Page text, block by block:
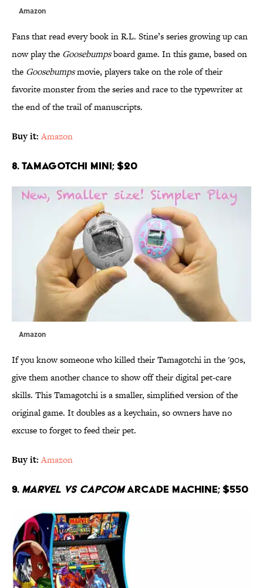
Amazon
Fans that read every book in R.L. Stine’s series growing up can
now play the Goosebumpsboard game. In this game, based on
the Goosebumpsmovie, players take on the role of their
favorite monster from the series and race to the typewriter at
the end of the trail of manuscripts.
Buy it: Amazon
8. Tamagotchi Mini; $20
Amazon
If you know someone who killed their Tamagotchi in the '90s,
give them another chance to show off their digital pet-care
skills. This Tamagotchi is a smaller, simplified version of the
original game. It doubles as a keychain, so owners have no
excuse to forget to feed their pet.
Buy it: Amazon
9. Marvel vs CapcomArcade Machine; $550